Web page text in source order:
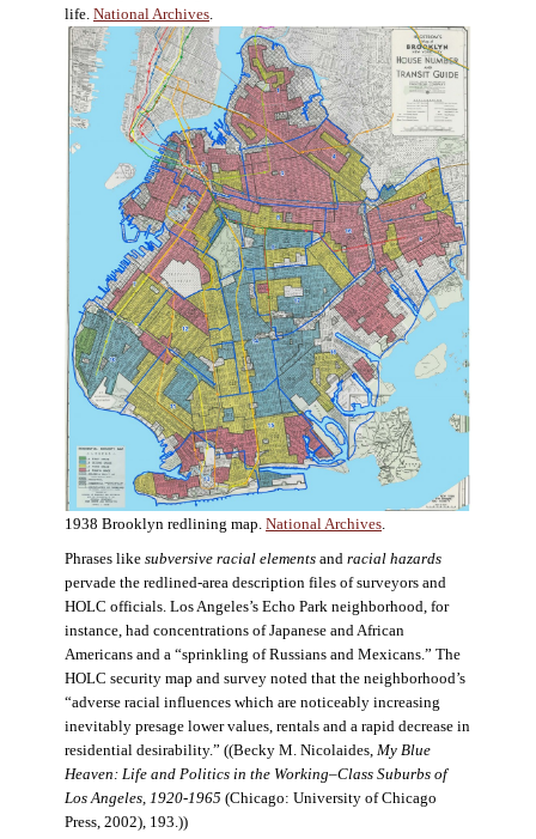
life. National Archives
1938 Brooklyn redlining map. National Archives
Phrases like subversive racial elementsand racial hazards
pervade the redlined-area description files of surveyors and
HOLC officials. Los Angeles’s Echo Park neighborhood, for
instance, had concentrations of Japanese and African
Americans and a “sprinkling of Russians and Mexicans.” The
HOLC security map and survey noted that the neighborhood’s
“adverse racial influences which are noticeably increasing
inevitably presage lower values, rentals and a rapid decrease in
residential desirability.” ((Becky M. Nicolaides, My Blue
Heaven: Life and Politics in the Working–Class Suburbs of
Los Angeles, 1920-1965 (Chicago: University of Chicago
Press, 2002), 193.))